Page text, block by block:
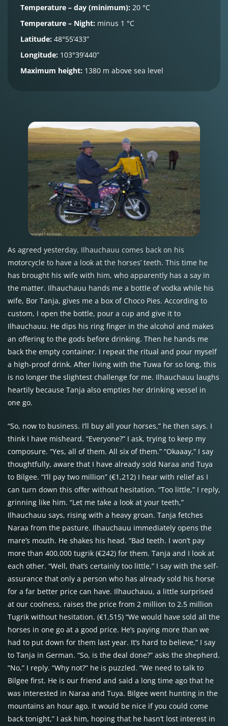
Temperature – day (minimum): 20 °C
Temperature – Night: minus 1 °C
Latitude: 48°55’433”
Longitude: 103°39’440”
Maximum height: 1380 m above sea level
As agreed yesterday, Ilhauchauu comes back on his
motorcycle to have a look at the horses’ teeth. This time he
has brought his wife with him, who apparently has a say in
the matter. Ilhauchauu hands me a bottle of vodka while his
wife, Bor Tanja, gives me a box of Choco Pies. According to
custom, I open the bottle, pour a cup and give it to
Ilhauchauu. He dips his ring finger in the alcohol and makes
an offering to the gods before drinking. Then he hands me
back the empty container. I repeat the ritual and pour myself
a high-proof drink. After living with the Tuwa for so long, this
is no longer the slightest challenge for me. Ilhauchauu laughs
heartily because Tanja also empties her drinking vessel in
one go.
“So, now to business. I’ll buy all your horses,” he then says. I
think I have misheard. “Everyone?” I ask, trying to keep my
composure. “Yes, all of them. All six of them.” “Okaaay,” I say
thoughtfully, aware that I have already sold Naraa and Tuya
to Bilgee. “I’ll pay two million” (€1,212) I hear with relief as I
can turn down this offer without hesitation. “Too little,” I reply,
grinning like him. “Let me take a look at your teeth,”
Ilhauchauu says, rising with a heavy groan. Tanja fetches
Naraa from the pasture. Ilhauchauu immediately opens the
mare’s mouth. He shakes his head. “Bad teeth. I won’t pay
more than 400,000 tugrik (€242) for them. Tanja and I look at
each other. “Well, that’s certainly too little,” I say with the self-
assurance that only a person who has already sold his horse
for a far better price can have. Ilhauchauu, a little surprised
at our coolness, raises the price from 2 million to 2.5 million
Tugrik without hesitation. (€1,515) “We would have sold all the
horses in one go at a good price. He’s paying more than we
had to put down for them last year. It’s hard to believe,” I say
to Tanja in German. “So, is the deal done?” asks the shepherd.
“No,” I reply. “Why not?” he is puzzled. “We need to talk to
Bilgee first. He is our friend and said a long time ago that he
was interested in Naraa and Tuya. Bilgee went hunting in the
mountains an hour ago. It would be nice if you could come
back tonight,” I ask him, hoping that he hasn’t lost interest in